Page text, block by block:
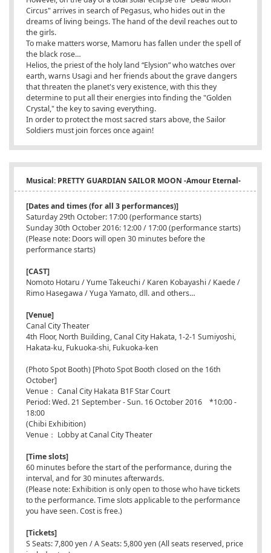
Circus" arrives in search of Pegasus, who hides out in the
dreams of living beings. The hand of the devil reaches out to
the girls.
To make matters worse, Mamoru has fallen under the spell of
the black rose…
Helios, the priest of the holy land “Elysion” who watches over
earth, warns Usagi and her friends about the grave dangers
that threaten the planet's very existence, with this they
determine to put all their energies into finding the "Golden
Crystal," the key to saving everything.
In order to protect the most sacred stars above, the Sailor
Soldiers must join forces once again!
Musical: PRETTY GUARDIAN SAILOR MOON -Amour Eternal-
[Dates and times (for all 3 performances)]
Saturday 29th October: 17:00 (performance starts)
Sunday 30th October 2016: 12:00 / 17:00 (performance starts)
(Please note: Doors will open 30 minutes before the
performance starts)
[CAST]
Nomoto Hotaru / Yume Takeuchi / Karen Kobayashi / Kaede /
Rimo Hasegawa / Yuga Yamato, dll. and others…
[Venue]
Canal City Theater
4th Floor, North Building, Canal City Hakata, 1-2-1 Sumiyoshi,
Hakata-ku, Fukuoka-shi, Fukuoka-ken
(Photo Spot Booth) [Photo Spot Booth closed on the 16th
October]
Venue： Canal City Hakata B1F Star Court
Period: Wed. 21 September - Sun. 16 October 2016 *10:00 -
18:00
(Chibi Exhibition)
Venue： Lobby at Canal City Theater
[Time slots]
60 minutes before the start of the performance, during the
interval, and for 30 minutes afterwards.
(Please note: Exhibition is only open to those who have tickets
to the performance. Time slots applicable to the performance
you have seen. Cost is free.)
[Tickets]
S Seats: 7,800 yen / A Seats: 5,800 yen (All seats reserved, price